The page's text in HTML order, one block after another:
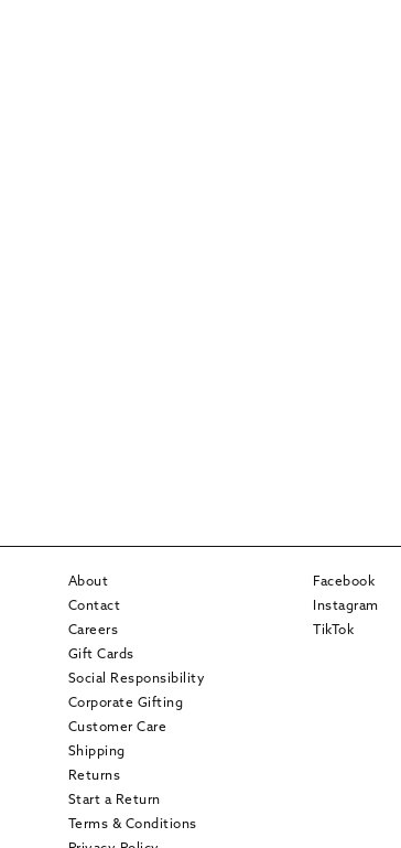
About
Contact
Careers
Gift Cards
Social Responsibility
Corporate Gifting
Customer Care
Shipping
Returns
Start a Return
Terms & Conditions
Facebook
Instagram
TikTok